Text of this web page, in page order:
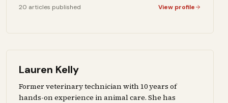
20 articles published View profile
Lauren Kelly
Former veterinary technician with 10 years of
hands-on experience in animal care. She has